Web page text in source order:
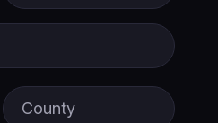
County